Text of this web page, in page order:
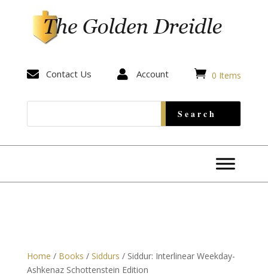
 Contact Us  Account  0 Items
Home / Books / Siddurs / Siddur: Interlinear Weekday-
Ashkenaz Schottenstein Edition